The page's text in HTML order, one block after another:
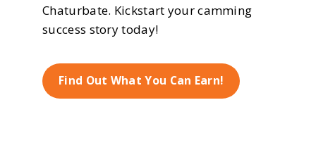
Chaturbate. Kickstart your camming
success story today!
Find Out What You Can Earn!